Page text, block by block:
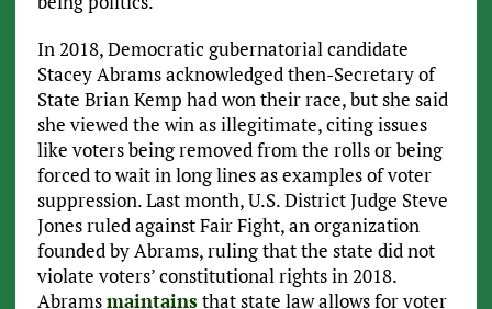
In 2018, Democratic gubernatorial candidate
Stacey Abrams acknowledged then-Secretary of
State Brian Kemp had won their race, but she said
she viewed the win as illegitimate, citing issues
like voters being removed from the rolls or being
forced to wait in long lines as examples of voter
suppression. Last month, U.S. District Judge Steve
Jones ruled against Fair Fight, an organization
founded by Abrams, ruling that the state did not
violate voters’ constitutional rights in 2018.
Abramsmaintainsthat state law allows for voter